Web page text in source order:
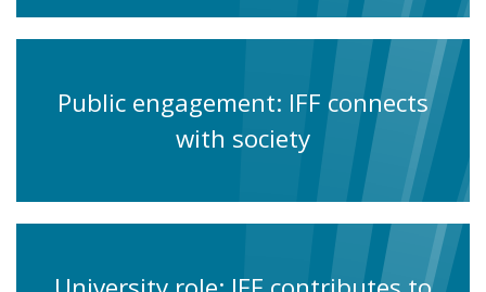
Public engagement: IFF connects
with society